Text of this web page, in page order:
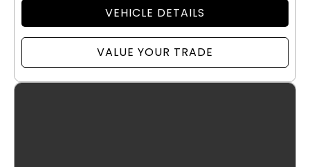
VEHICLE DETAILS
VALUE YOUR TRADE